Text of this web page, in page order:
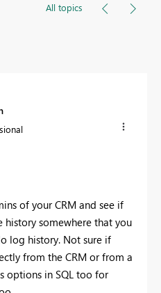
All topics
of your CRM and see if
somewhere that you
log history. Not sure if
from the CRM or from a
options in SQL too for